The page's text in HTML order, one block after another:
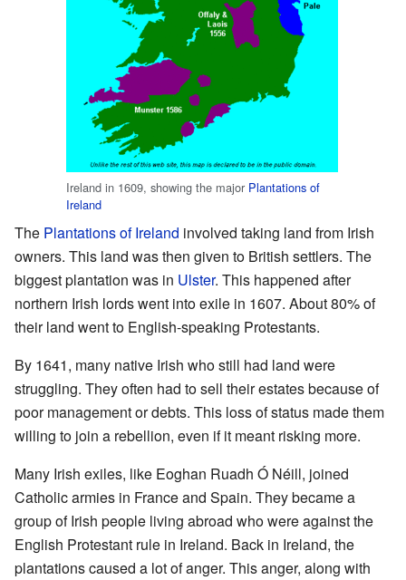
Ireland in 1609, showing the major Plantations of
Ireland
The Plantations of Ireland involved taking land from Irish
owners. This land was then given to British settlers. The
biggest plantation was in Ulster. This happened after
northern Irish lords went into exile in 1607. About 80% of
their land went to English-speaking Protestants.
By 1641, many native Irish who still had land were
struggling. They often had to sell their estates because of
poor management or debts. This loss of status made them
willing to join a rebellion, even if it meant risking more.
Many Irish exiles, like Eoghan Ruadh Ó Néill, joined
Catholic armies in France and Spain. They became a
group of Irish people living abroad who were against the
English Protestant rule in Ireland. Back in Ireland, the
plantations caused a lot of anger. This anger, along with